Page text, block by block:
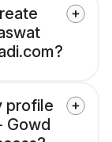
profile
Gowd